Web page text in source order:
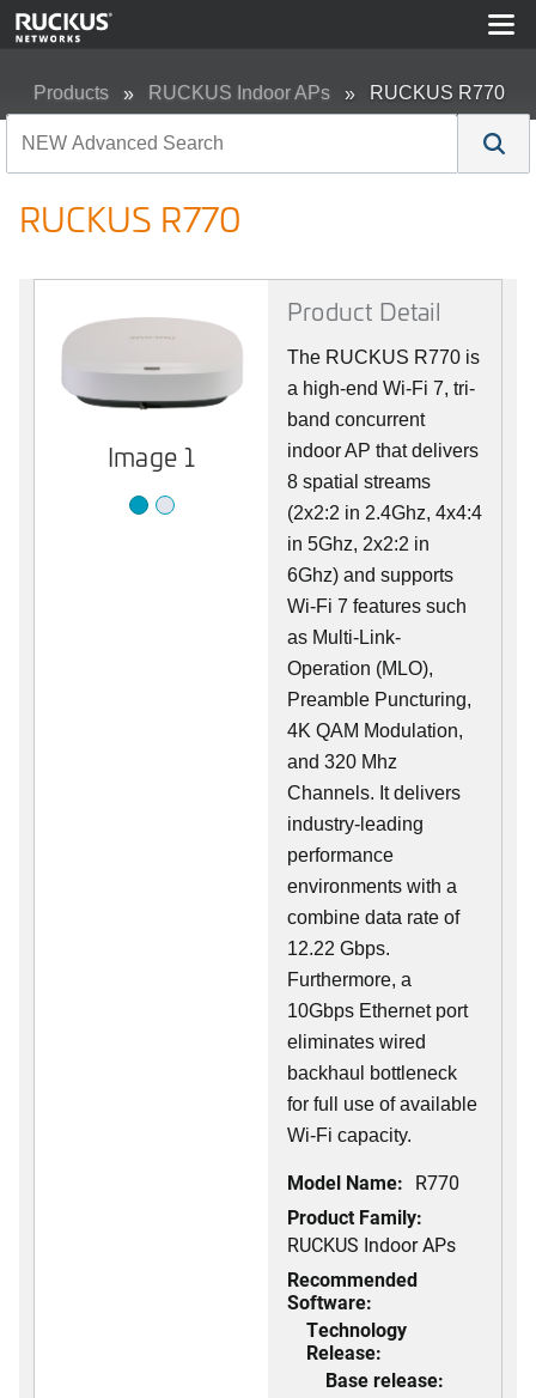
Products RUCKUS Indoor APs RUCKUS R770
RUCKUS R770
Image 1 Image 2
Product Detail
The RUCKUS R770 is
a high-end Wi-Fi 7, tri-
band concurrent
indoor AP that delivers
8 spatial streams
(2x2:2 in 2.4Ghz, 4x4:4
in 5Ghz, 2x2:2 in
6Ghz) and supports
Wi-Fi 7 features such
as Multi-Link-
Operation (MLO),
Preamble Puncturing,
4K QAM Modulation,
and 320 Mhz
Channels. It delivers
industry-leading
performance
environments with a
combine data rate of
12.22 Gbps.
Furthermore, a
10Gbps Ethernet port
eliminates wired
backhaul bottleneck
for full use of available
Wi-Fi capacity.
Model Name: R770
Product Family:
RUCKUS Indoor APs
Recommended
Software:
Technology
Release:
Base release: